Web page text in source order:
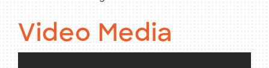
Video Media